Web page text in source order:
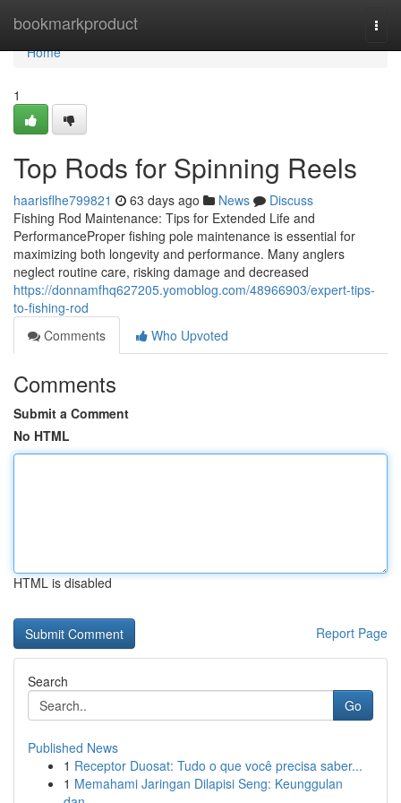
bookmarkproduct
Home
Home
1
Top Rods for Spinning Reels
haarisflhe799821 63 days ago News
Discuss
Fishing Rod Maintenance: Tips for Extended Life and
PerformanceProper fishing pole maintenance is essential for
maximizing both longevity and performance. Many anglers
neglect routine care, risking damage and decreased
https://donnamfhq627205.yomoblog.com/48966903/expert-tips-
to-fishing-rod
Comments
Who Upvoted
Comments
Submit a Comment
No HTML
HTML is disabled
Report Page
Search
Go
Published News
1 Receptor Duosat: Tudo o que você precisa saber...
1 Memahami Jaringan Dilapisi Seng: Keunggulan